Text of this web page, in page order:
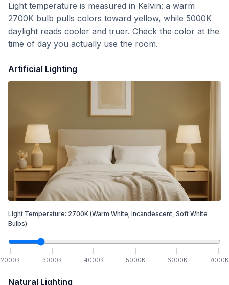
Light temperature is measured in Kelvin: a warm
2700K bulb pulls colors toward yellow, while 5000K
daylight reads cooler and truer. Check the color at the
time of day you actually use the room.
Artificial Lighting
Light Temperature: 2700K (Warm White; Incandescent, Soft White
Bulbs)
2000K 3000K 4000K 5000K 6000K 7000K
Natural Lighting